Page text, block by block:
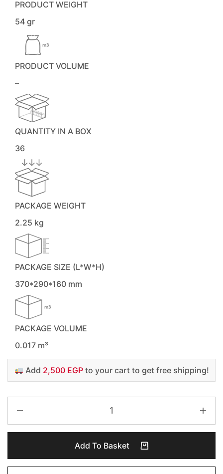
PRODUCT WEIGHT
54 gr
PRODUCT VOLUME
–
QUANTITY IN A BOX
36
PACKAGE WEIGHT
2.25 kg
PACKAGE SIZE (L*W*H)
370*290*160 mm
PACKAGE VOLUME
0.017 m³
Add 2,500 EGPto your cart to get free shipping!
Add To Basket